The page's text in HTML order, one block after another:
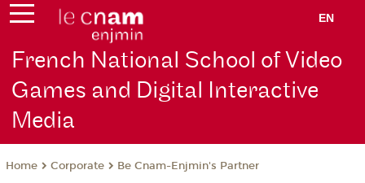
EN
French National School of Video
Games and Digital Interactive
Media
Home Corporate Be Cnam-Enjmin's Partner